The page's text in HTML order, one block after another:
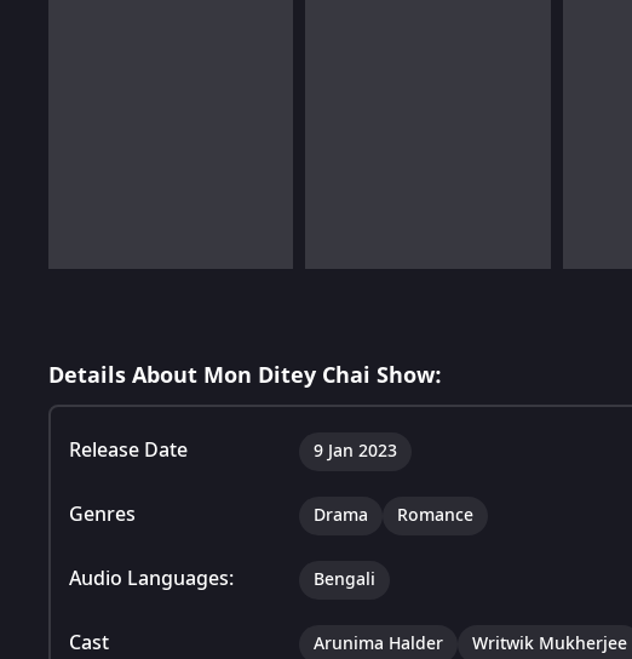
Details About Mon Ditey Chai Show:
Release Date 9 Jan 2023
Genres Drama Romance
Audio Languages: Bengali
Cast Arunima Halder Writwik Mukherjee